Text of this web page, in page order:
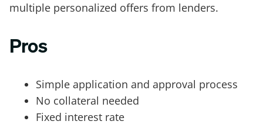
multiple personalized offers from lenders.
Pros
Simple application and approval process
No collateral needed
Fixed interest rate